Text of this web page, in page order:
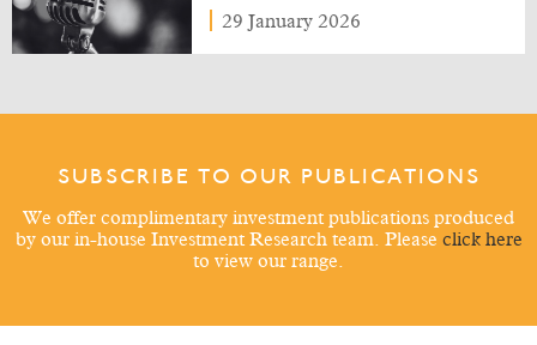
29 January 2026
SUBSCRIBE TO OUR PUBLICATIONS
We offer complimentary investment publications produced
by our in-house Investment Research team. Please click here
to view our range.